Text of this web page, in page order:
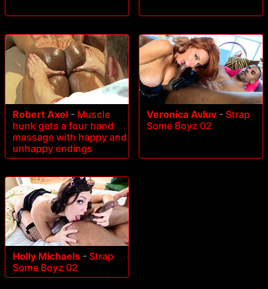
Robert Axel - Muscle
hunk gets a four hand
massage with happy and
unhappy endings
Veronica Avluv - Strap
Some Boyz 02
Holly Michaels - Strap
Some Boyz 02